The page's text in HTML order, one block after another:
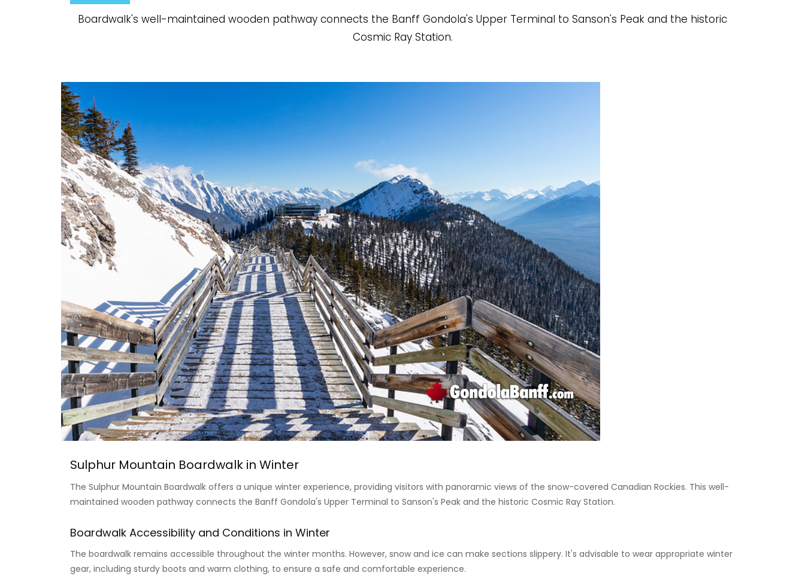
Boardwalk's well-maintained wooden pathway connects the Banff Gondola's Upper Terminal to Sanson's Peak and the historic
Cosmic Ray Station.
The Sulphur Mountain Boardwalk offers a unique winter experience, providing visitors with panoramic views of the snow-covered Canadian Rockies. This well-
maintained wooden pathway connects the Banff Gondola's Upper Terminal to Sanson's Peak and the historic Cosmic Ray Station.
The boardwalk remains accessible throughout the winter months. However, snow and ice can make sections slippery. It's advisable to wear appropriate winter
gear, including sturdy boots and warm clothing, to ensure a safe and comfortable experience.